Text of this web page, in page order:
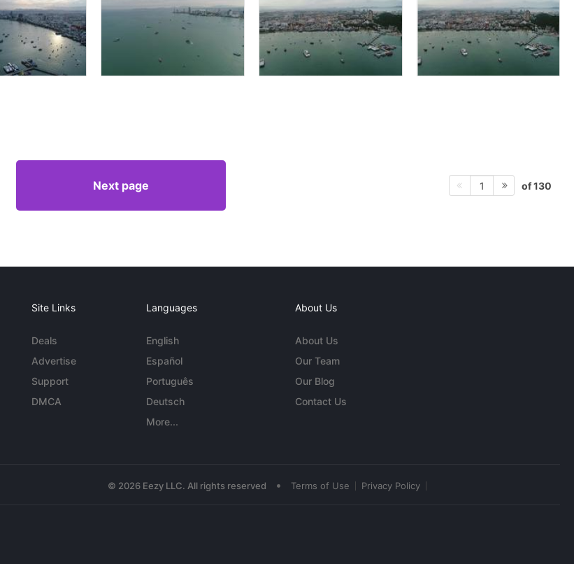
Next page 1 of 130
Site Links
Deals
Advertise
Support
DMCA
Languages
English
Español
Português
Deutsch
More...
About Us
About Us
Our Team
Our Blog
Contact Us
© 2026 Eezy LLC. All rights reserved • Terms of Use Privacy Policy